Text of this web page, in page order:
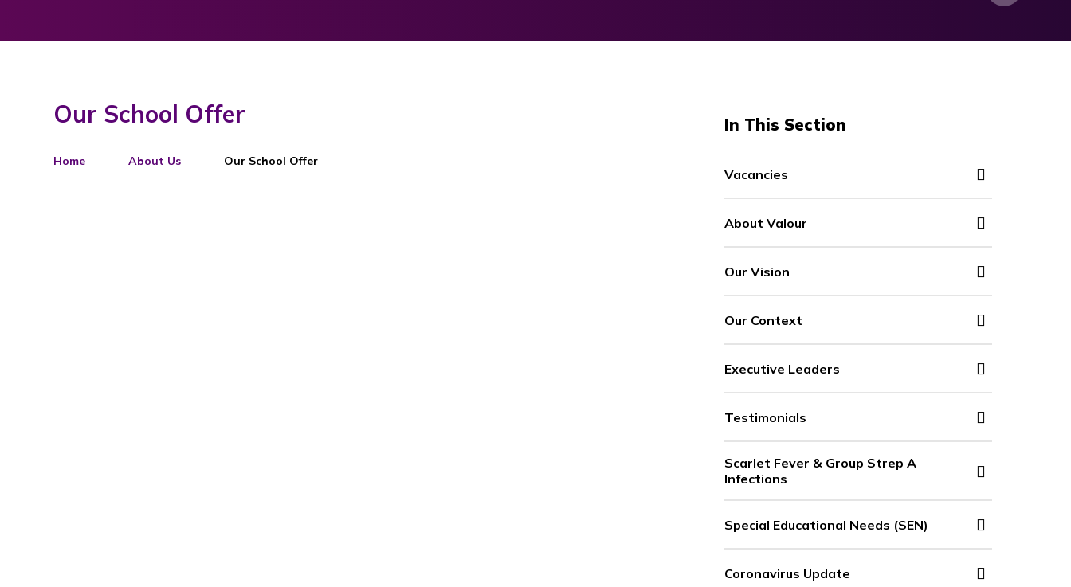
Our School Offer
Home About Us Our School Offer
In This Section
Vacancies
About Valour
Our Vision
Our Context
Executive Leaders
Testimonials
Scarlet Fever & Group Strep A
Infections
Special Educational Needs (SEN)
Coronavirus Update